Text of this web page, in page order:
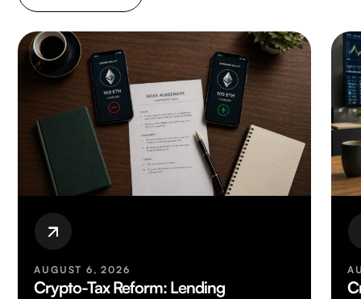
AUGUST 6, 2026
Crypto-Tax Reform: Lending